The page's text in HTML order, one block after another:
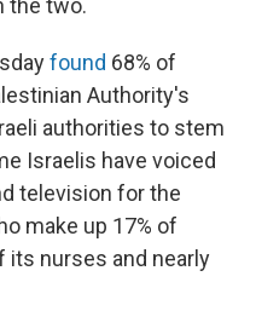
the two.
found 68% of
Authority's
authorities to stem
Israelis have voiced
television for the
make up 17% of
its nurses and nearly